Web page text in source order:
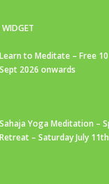
WIDGET
Learn to Meditate – Free
Sept 2026 onwards
Sahaja Yoga Meditation –
Retreat – Saturday July